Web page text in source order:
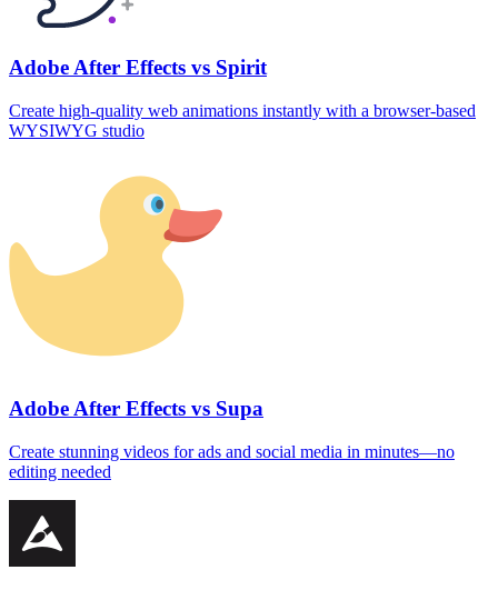
Adobe After Effects vs Spirit
Create high-quality web animations instantly with a browser‑based
WYSIWYG studio
Adobe After Effects vs Supa
Create stunning videos for ads and social media in minutes—no
editing needed